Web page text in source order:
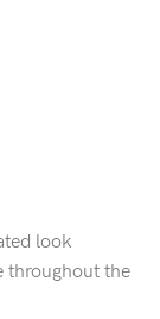
look
throughout the